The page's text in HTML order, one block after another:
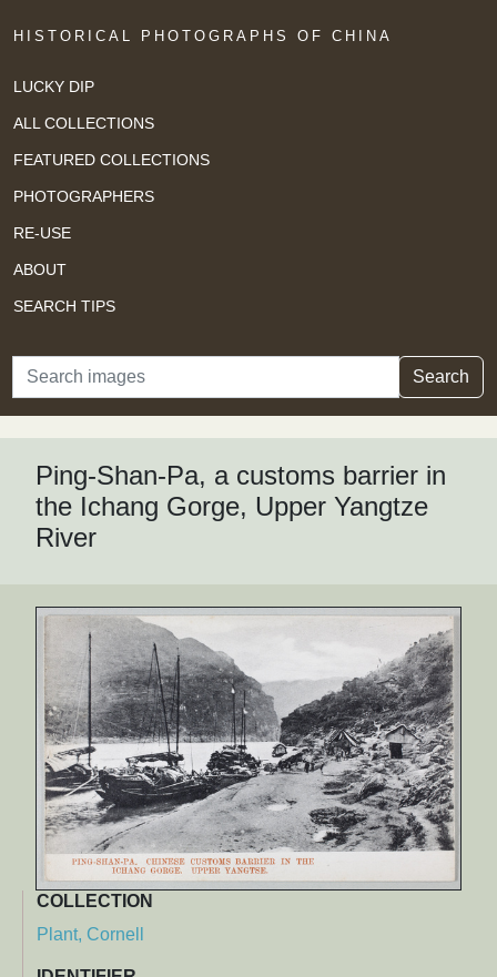
HISTORICAL PHOTOGRAPHS OF CHINA
LUCKY DIP
ALL COLLECTIONS
FEATURED COLLECTIONS
PHOTOGRAPHERS
RE-USE
ABOUT
SEARCH TIPS
Search Search
Ping-Shan-Pa, a customs barrier in
the Ichang Gorge, Upper Yangtze
River
COLLECTION
Plant, Cornell